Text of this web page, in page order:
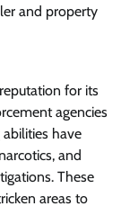
and property
for its
agencies
have
and
These
areas to